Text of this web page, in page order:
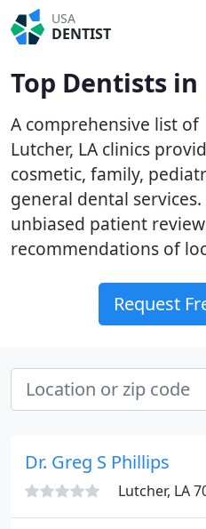
USA
DENTIST
Top Dentists in
A comprehensive list of
Lutcher, LA clinics
cosmetic, family,
general dental services.
unbiased patient
recommendations of
Request
Dr. Greg S Phillips
Lutcher, LA